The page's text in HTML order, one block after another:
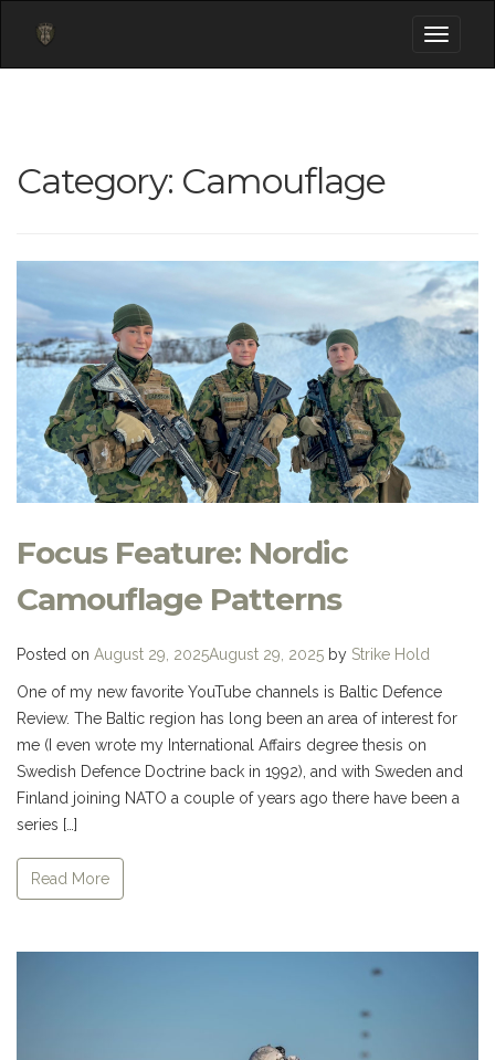
Toggle
Category: Camouflage
Focus Feature: Nordic
Camouflage Patterns
Posted on August 29, 2025August 29, 2025 by Strike Hold
One of my new favorite YouTube channels is Baltic Defence
Review. The Baltic region has long been an area of interest for
me (I even wrote my International Affairs degree thesis on
Swedish Defence Doctrine back in 1992), and with Sweden and
Finland joining NATO a couple of years ago there have been a
series […]
Read More